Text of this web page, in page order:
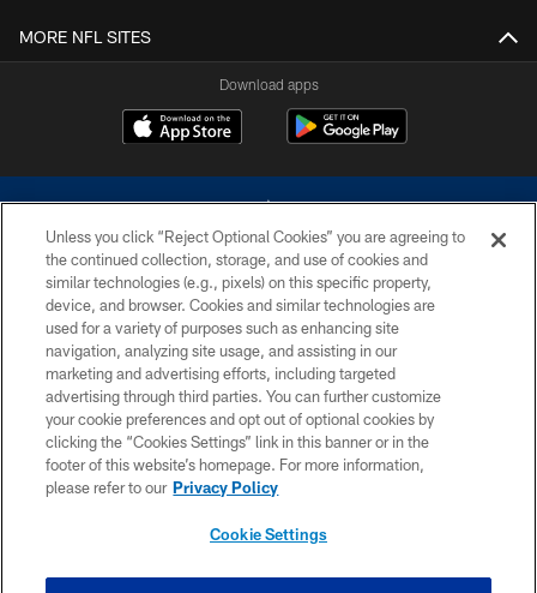
MORE NFL SITES
Download apps
©2026 Dallas Cowboys. All rights reserved. Do not duplicate in any form
without permission of the Dallas Cowboys. The Dallas Cowboys
Cheerleaders will not initiate contact with any person to request personal or
financial information.
PRIVACY POLICY
ACCESSIBILITY
SITE MAP
Unless you click “Reject Optional Cookies” you are agreeing to
the continued collection, storage, and use of cookies and
similar technologies (e.g., pixels) on this specific property,
device, and browser. Cookies and similar technologies are
used for a variety of purposes such as enhancing site
navigation, analyzing site usage, and assisting in our
marketing and advertising efforts, including targeted
advertising through third parties. You can further customize
your cookie preferences and opt out of optional cookies by
clicking the “Cookies Settings” link in this banner or in the
footer of this website’s homepage. For more information,
please refer to our Privacy Policy
Cookie Settings